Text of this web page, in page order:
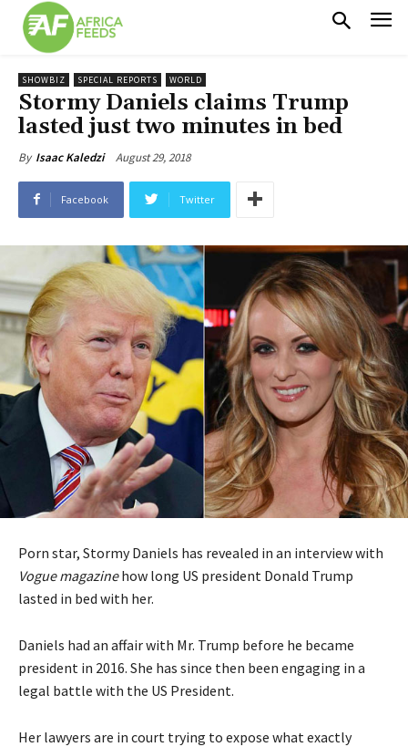
SHOWBIZ SPECIAL REPORTS WORLD
Stormy Daniels claims Trump
lasted just two minutes in bed
By Isaac Kaledzi August 29, 2018
Facebook Twitter
Porn star, Stormy Daniels has revealed in an interview with
Vogue magazinehow long US president Donald Trump
lasted in bed with her.
Daniels had an affair with Mr. Trump before he became
president in 2016. She has since then been engaging in a
legal battle with the US President.
Her lawyers are in court trying to expose what exactly